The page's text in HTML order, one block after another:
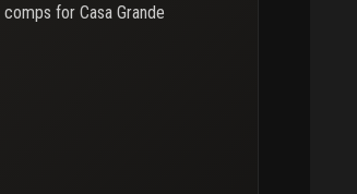
comps for Casa Grande